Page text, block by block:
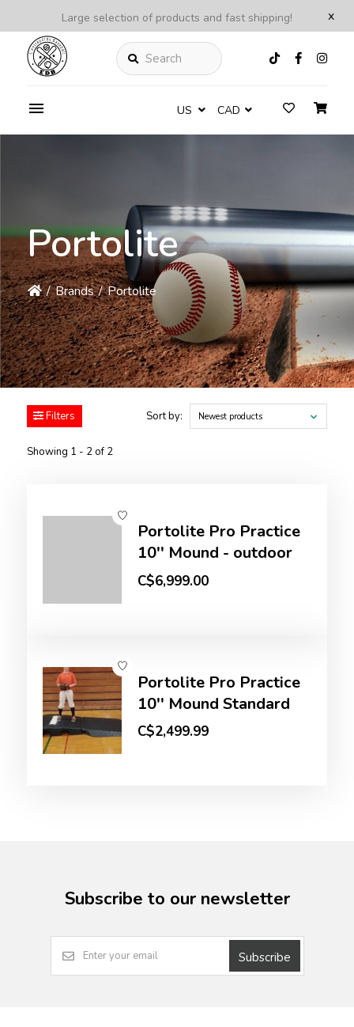
x
Large selection of products and fast shipping!
Search
US CAD
Portolite
/ Brands / Portolite
Filters
Showing 1 - 2 of 2
Sort by: Newest products
Portolite Pro Practice
10'' Mound - outdoor
C$6,999.00
Portolite Pro Practice
10'' Mound Standard
C$2,499.99
Subscribe to our newsletter
Subscribe